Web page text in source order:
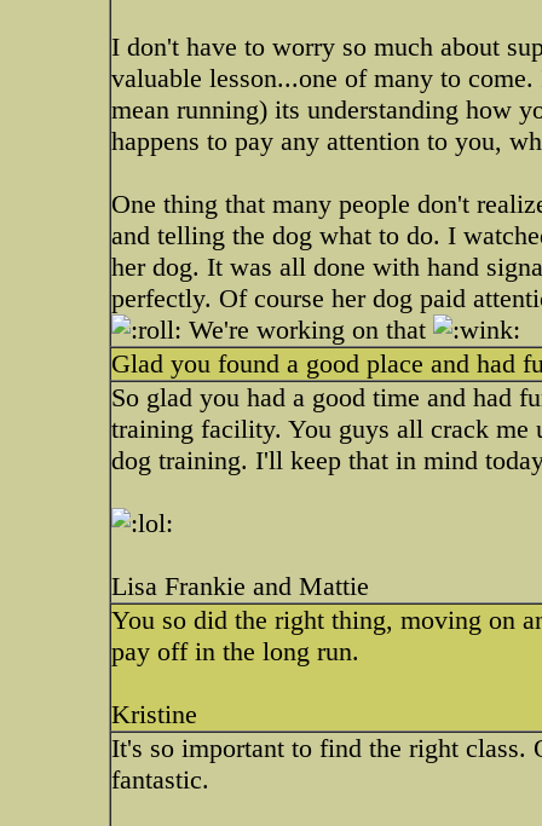
I don't have to worry so much about
valuable lesson...one of many to
mean running) its understanding how
happens to pay any attention to you,
One thing that many people don't
and telling the dog what to do. I
her dog. It was all done with hand
perfectly. Of course her dog paid
We're working on that
Glad you found a good place and had
So glad you had a good time and had
training facility. You guys all crack me
dog training. I'll keep that in mind
Lisa Frankie and Mattie
You so did the right thing, moving on
pay off in the long run.
Kristine
It's so important to find the right class.
fantastic.